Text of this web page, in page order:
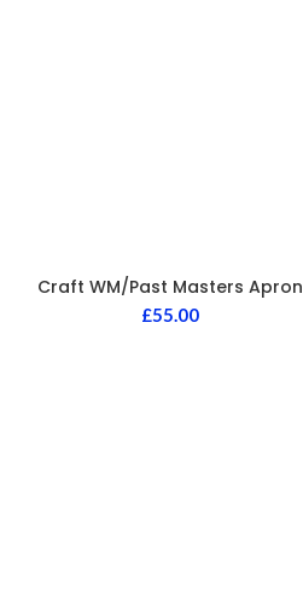
Craft WM/Past Masters Apron
£55.00